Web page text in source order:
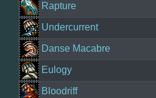
Rapture
Undercurrent
Danse Macabre
Eulogy
Bloodriff